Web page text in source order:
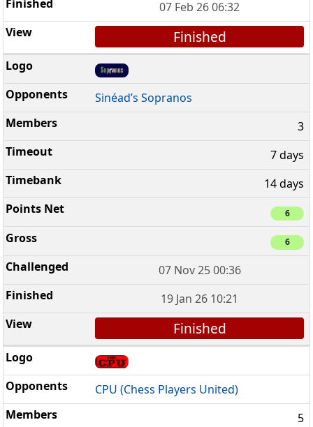
07 Feb 26 06:32
Finished
Sinéad’s Sopranos
3
7 days
14 days
6
6
07 Nov 25 00:36
19 Jan 26 10:21
Finished
CPU (Chess Players United)
5